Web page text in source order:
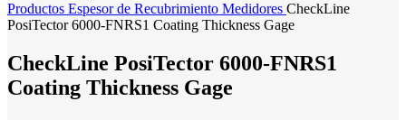
Productos Espesor de Recubrimiento Medidores CheckLine
PosiTector 6000-FNRS1 Coating Thickness Gage
CheckLine PosiTector 6000-FNRS1
Coating Thickness Gage